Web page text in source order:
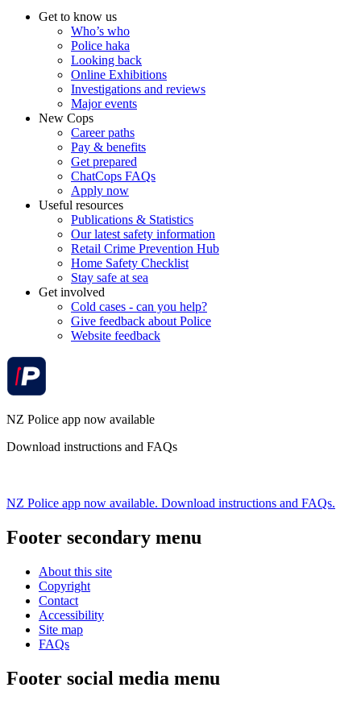
Get to know us
Who’s who
Police haka
Looking back
Online Exhibitions
Investigations and reviews
Major events
New Cops
Career paths
Pay & benefits
Get prepared
ChatCops FAQs
Apply now
Useful resources
Publications & Statistics
Our latest safety information
Retail Crime Prevention Hub
Home Safety Checklist
Stay safe at sea
Get involved
Cold cases - can you help?
Give feedback about Police
Website feedback
NZ Police app now available
Download instructions and FAQs
NZ Police app now available. Download instructions and FAQs.
Footer secondary menu
About this site
Copyright
Contact
Accessibility
Site map
FAQs
Footer social media menu